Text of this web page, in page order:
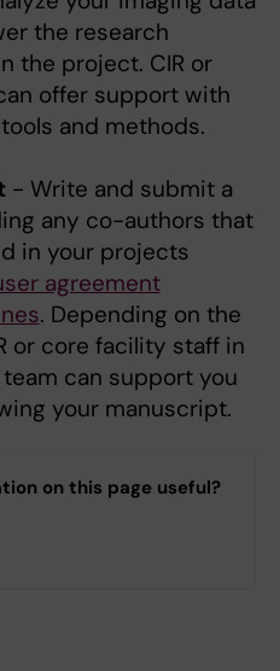
the research
the project. CIR or
offer support with
and methods.
- Write and submit a
any co-authors that
in your projects
agreement
. Depending on the
or core facility staff in
can support you
your manuscript.
on this page useful?